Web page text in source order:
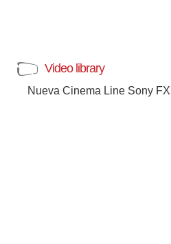
Video library
Nueva Cinema Line Sony